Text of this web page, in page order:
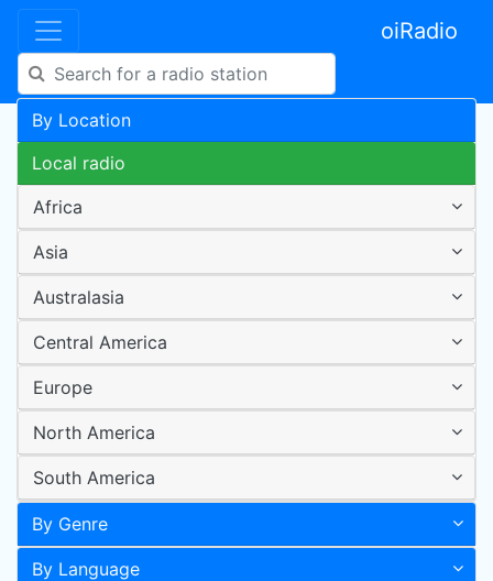
oiRadio
By Location
Local radio
Africa
Asia
Australasia
Central America
Europe
North America
South America
By Genre
By Language